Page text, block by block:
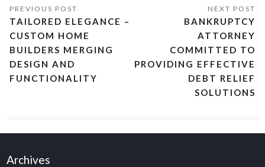
TAILORED ELEGANCE –
CUSTOM HOME
BUILDERS MERGING
DESIGN AND
FUNCTIONALITY
BANKRUPTCY
ATTORNEY
COMMITTED TO
PROVIDING EFFECTIVE
DEBT RELIEF
SOLUTIONS
Archives